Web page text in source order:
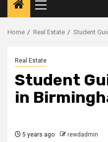
Primary
Menu
Home Real Estate Student
Real Estate
Student
in
5 years ago rewdadmin